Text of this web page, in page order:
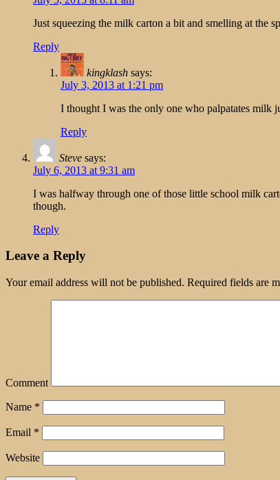
Just squeezing the milk carton a bit and smelling at
Reply
kingklash says:
July 3, 2013 at 1:21 pm
I thought I was the only one who palpatates milk
Reply
Steve says:
July 6, 2013 at 9:31 am
I was halfway through one of those little school milk
though.
Reply
Leave a Reply
Your email address will not be published. Required fields are
Comment
Name *
Email *
Website